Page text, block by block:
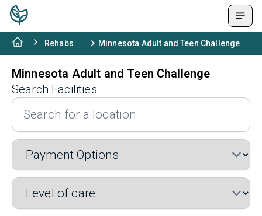
Rehabs Minnesota Adult and Teen Challenge
Minnesota Adult and Teen Challenge
Search Facilities